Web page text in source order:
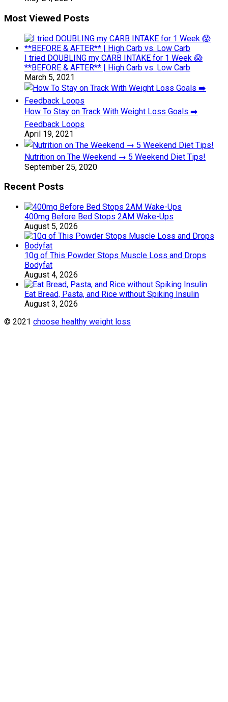
Most Viewed Posts
I tried DOUBLING my CARB INTAKE for 1 Week 😱
**BEFORE & AFTER** | High Carb vs. Low Carb
March 5, 2021
How To Stay on Track With Weight Loss Goals ➡️
Feedback Loops
April 19, 2021
Nutrition on The Weekend → 5 Weekend Diet Tips!
September 25, 2020
Recent Posts
400mg Before Bed Stops 2AM Wake-Ups
August 5, 2026
10g of This Powder Stops Muscle Loss and Drops
Bodyfat
August 4, 2026
Eat Bread, Pasta, and Rice without Spiking Insulin
August 3, 2026
© 2021 choose healthy weight loss